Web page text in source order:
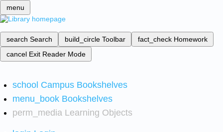
menu
search Search build_circle Toolbar fact_check Homework
cancel Exit Reader Mode
school Campus Bookshelves
menu_book Bookshelves
perm_media Learning Objects